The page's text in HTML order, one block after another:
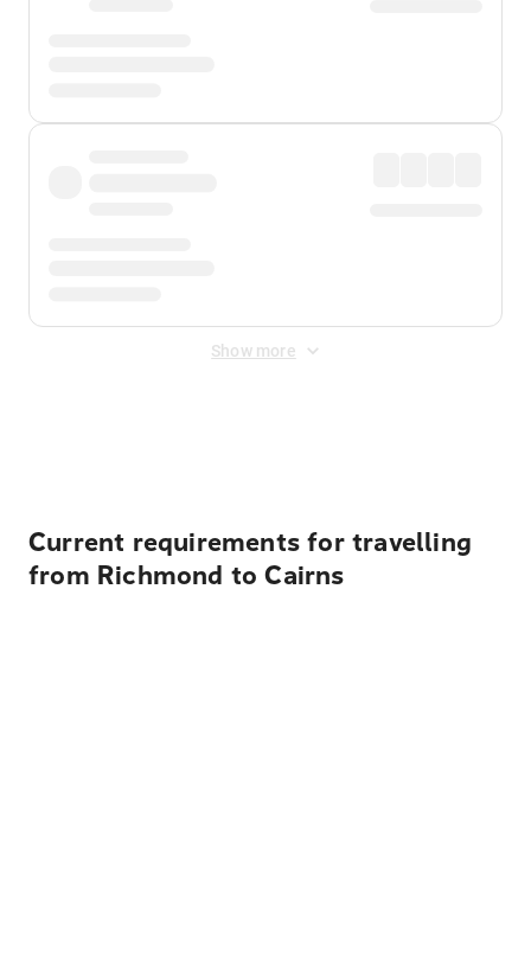
Show more
Current requirements for travelling
from Richmond to Cairns